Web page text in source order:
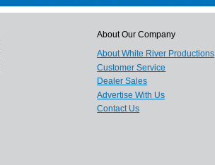
About Our Company
About White River Productions
Customer Service
Dealer Sales
Advertise With Us
Contact Us